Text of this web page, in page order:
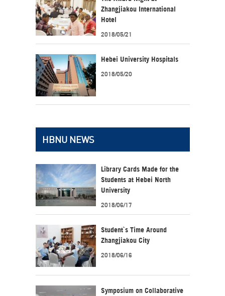
Zhangjiakou International
Hotel
2018/05/21
Hebei University Hospitals
2018/05/20
HBNU NEWS
Library Cards Made for the
Students at Hebei North
University
2018/06/17
Student`s Time Around
Zhangjiakou City
2018/06/16
Symposium on Collaborative